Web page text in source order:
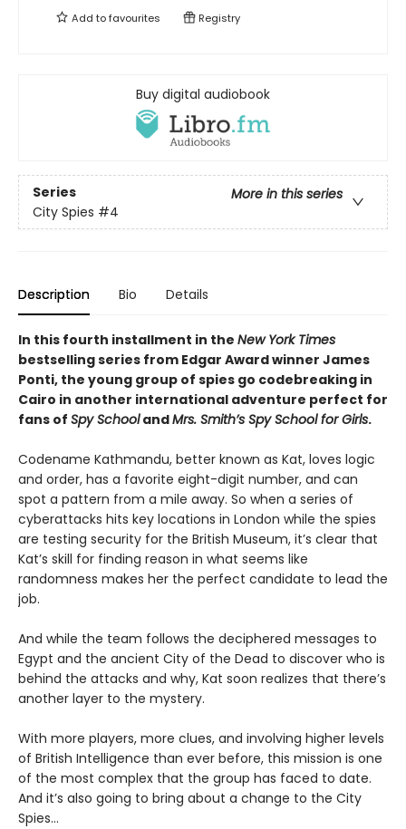
Add tofavourites Registry
Buy digital audiobook
Series
More in this series
City Spies #4
Description Bio Details
In this fourth installment in the New York Times
bestselling series from Edgar Award winner James
Ponti, the young group of spies go codebreaking in
Cairo in another international adventure perfect for
fans of Spy SchoolandMrs. Smith’s Spy School for Girls.
Codename Kathmandu, better known as Kat, loves logic
and order, has a favorite eight-digit number, and can
spot a pattern from a mile away. So when a series of
cyberattacks hits key locations in London while the spies
are testing security for the British Museum, it’s clear that
Kat’s skill for finding reason in what seems like
randomness makes her the perfect candidate to lead the
job.
And while the team follows the deciphered messages to
Egypt and the ancient City of the Dead to discover who is
behind the attacks and why, Kat soon realizes that there’s
another layer to the mystery.
With more players, more clues, and involving higher levels
of British Intelligence than ever before, this mission is one
of the most complex that the group has faced to date.
And it’s also going to bring about a change to the City
Spies…